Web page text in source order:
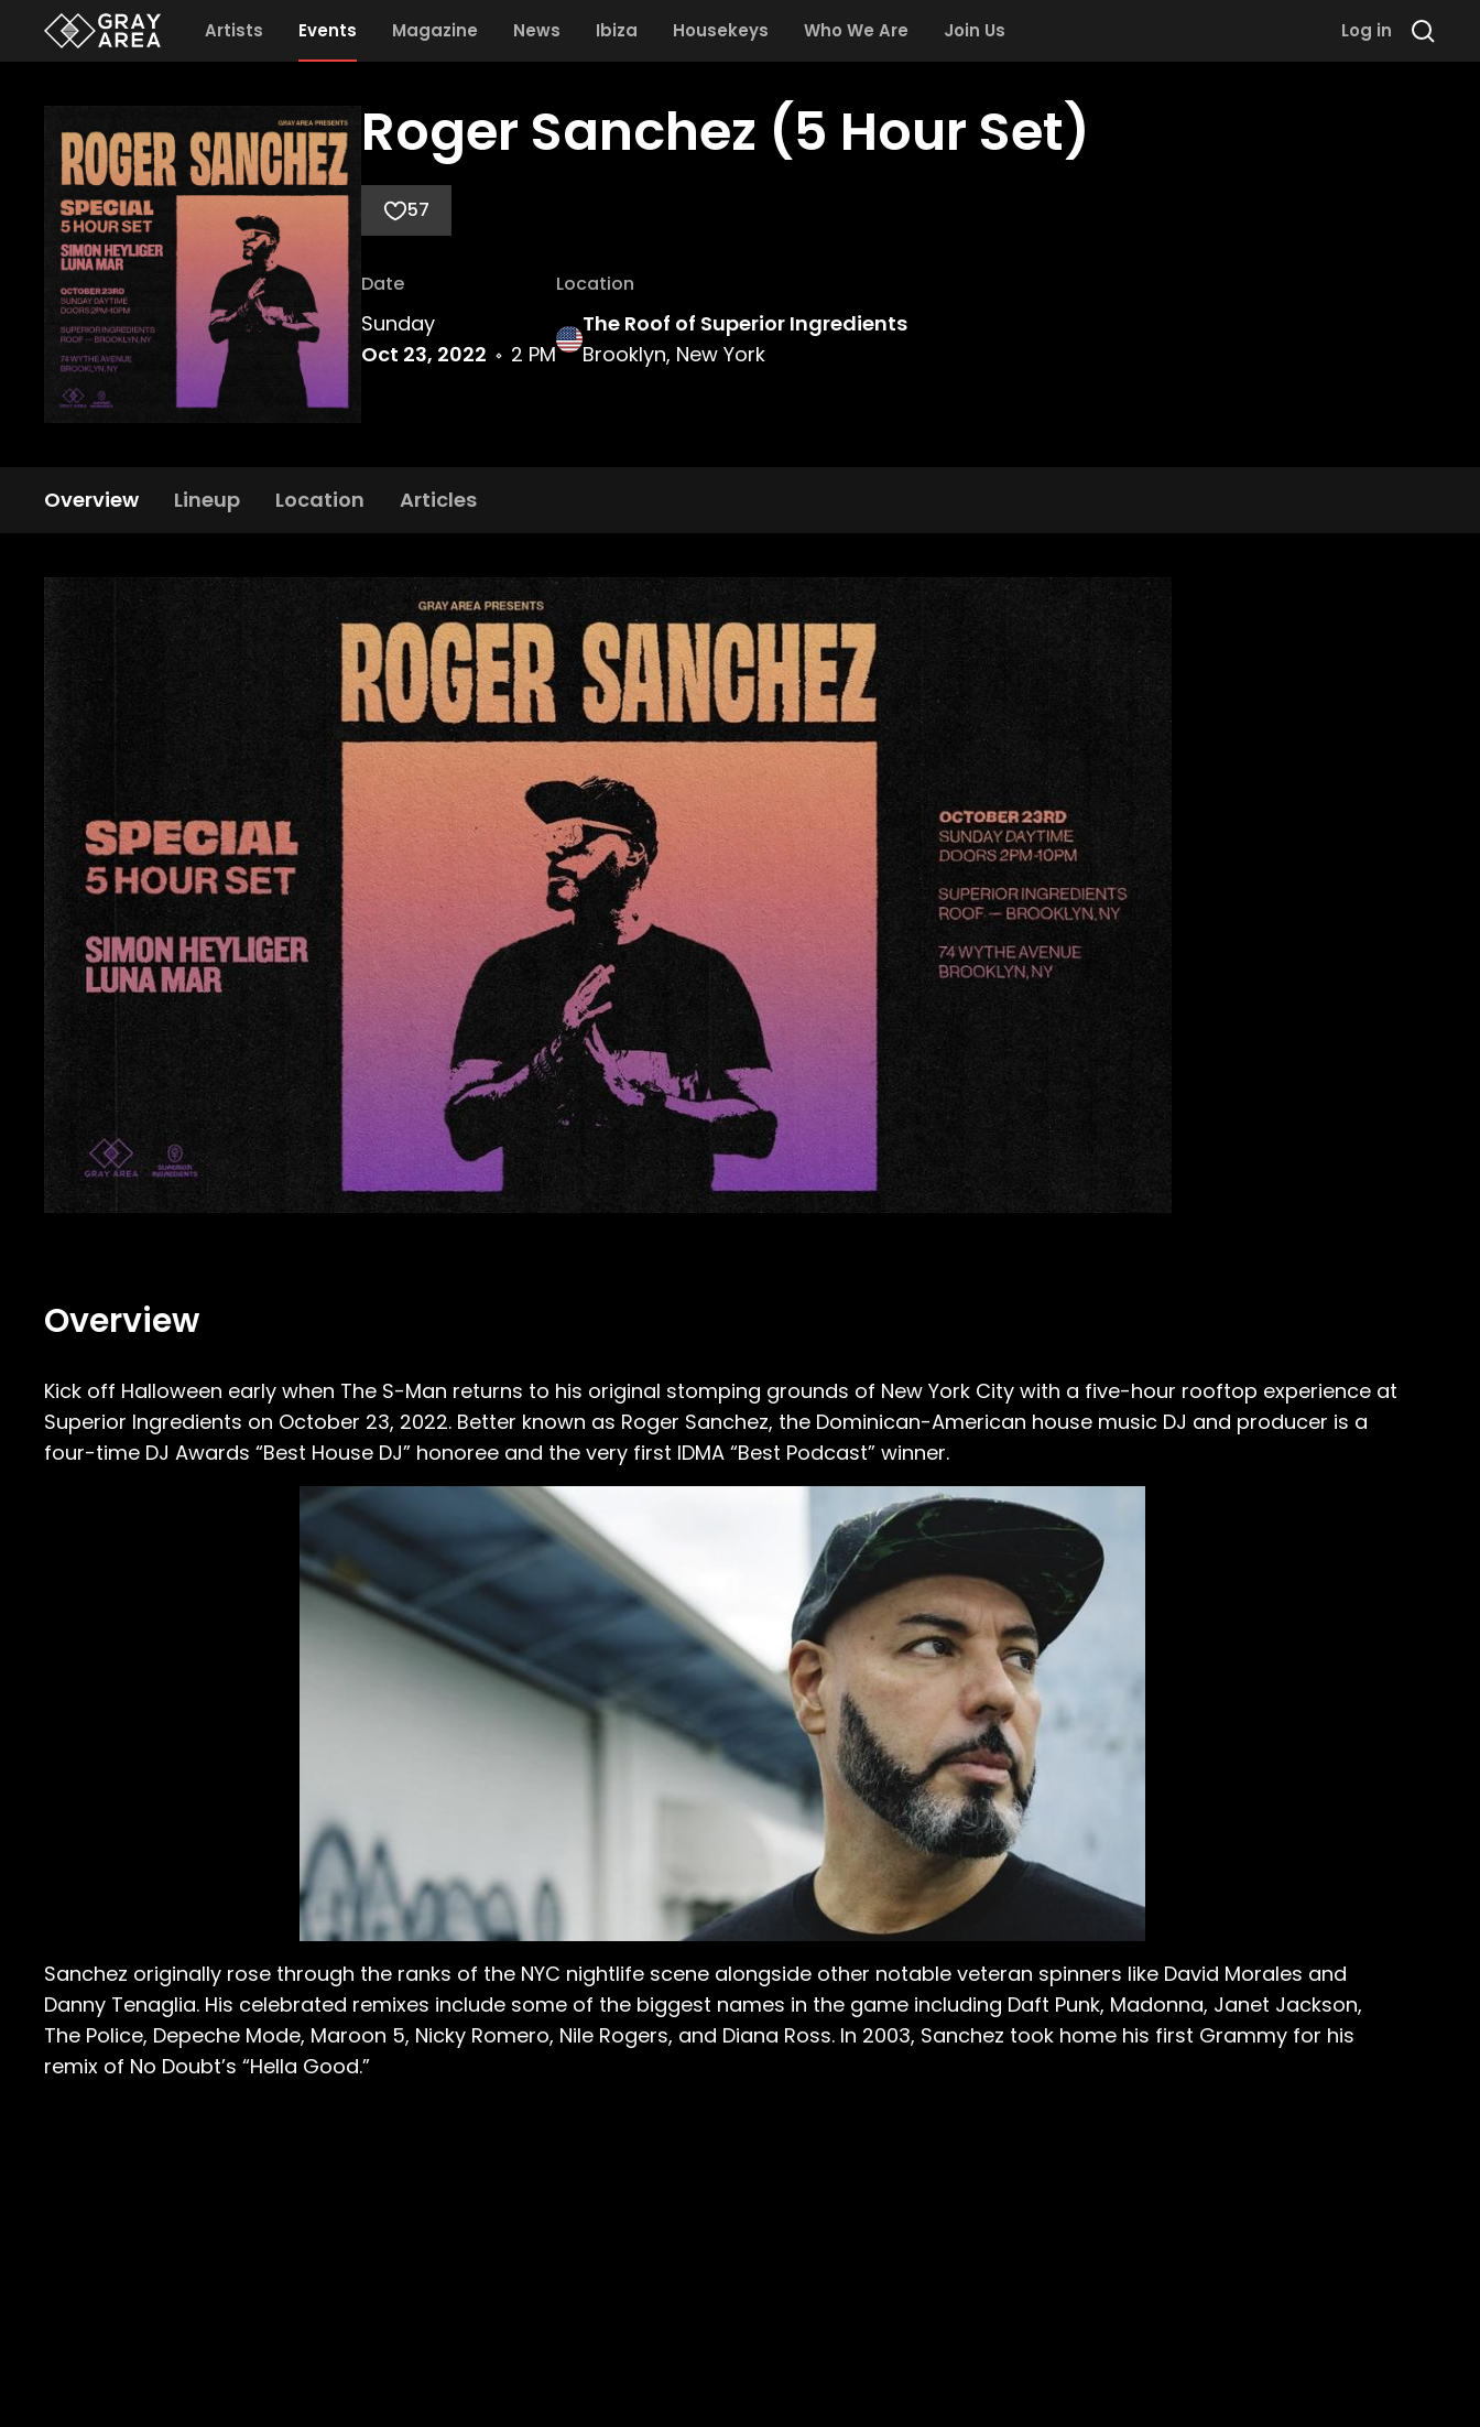
Artists Events Magazine News Ibiza Housekeys Who We Are Join Us Log in
Roger Sanchez (5 Hour Set)
57
Date
Sunday
Oct 23, 2022
2 PM
Location
The Roof of Superior Ingredients
Brooklyn, New York
Overview Lineup Location Articles
Overview
Kick off Halloween early when The S-Man returns to his original stomping grounds of New York City with a five-hour rooftop experience at
Superior Ingredients on October 23, 2022. Better known as Roger Sanchez, the Dominican-American house music DJ and producer is a
four-time DJ Awards “Best House DJ” honoree and the very first IDMA “Best Podcast” winner.
Sanchez originally rose through the ranks of the NYC nightlife scene alongside other notable veteran spinners like David Morales and
Danny Tenaglia. His celebrated remixes include some of the biggest names in the game including Daft Punk, Madonna, Janet Jackson,
The Police, Depeche Mode, Maroon 5, Nicky Romero, Nile Rogers, and Diana Ross. In 2003, Sanchez took home his first Grammy for his
remix of No Doubt’s “Hella Good.”